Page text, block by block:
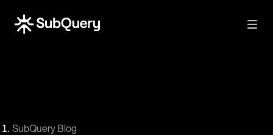
SubQuery Blog